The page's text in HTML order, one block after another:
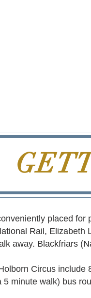
placed for
Rail, Elizabeth
away. Blackfriars
Circus include
5 minute walk) bus